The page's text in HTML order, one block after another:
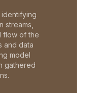
streams,
flow of the
and data
model
gathered